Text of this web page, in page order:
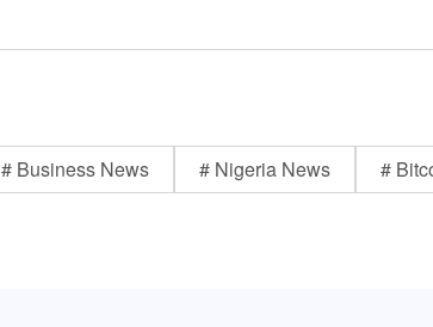
# Business News # Nigeria News #